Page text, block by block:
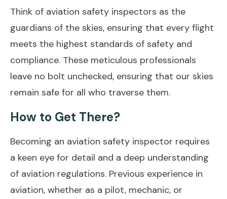
Think of aviation safety inspectors as the
guardians of the skies, ensuring that every flight
meets the highest standards of safety and
compliance. These meticulous professionals
leave no bolt unchecked, ensuring that our skies
remain safe for all who traverse them.
How to Get There?
Becoming an aviation safety inspector requires
a keen eye for detail and a deep understanding
of aviation regulations. Previous experience in
aviation, whether as a pilot, mechanic, or